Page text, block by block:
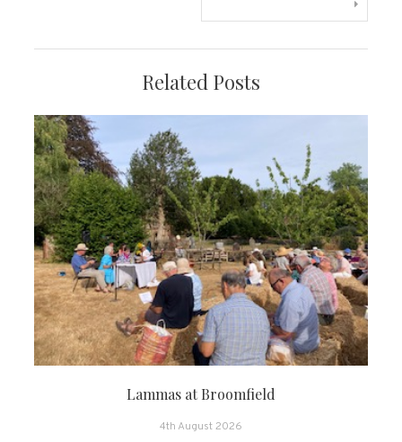
Related Posts
Lammas at Broomfield
4th August 2026